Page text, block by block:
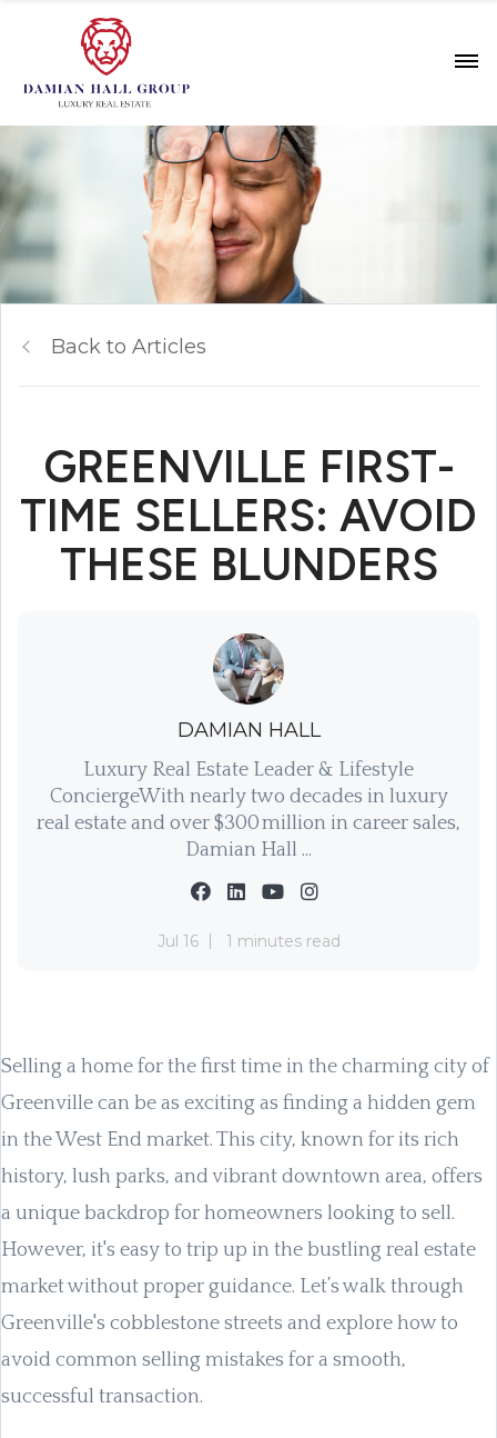
Back to Articles
GREENVILLE FIRST-
TIME SELLERS: AVOID
THESE BLUNDERS
DAMIAN HALL
Luxury Real Estate Leader & Lifestyle
ConciergeWith nearly two decades in luxury
real estate and over $300 million in career sales,
Damian Hall ...
Jul 16 1 minutes read
Selling a home for the first time in the charming city of
Greenville can be as exciting as finding a hidden gem
in the West End market. This city, known for its rich
history, lush parks, and vibrant downtown area, offers
a unique backdrop for homeowners looking to sell.
However, it's easy to trip up in the bustling real estate
market without proper guidance. Let’s walk through
Greenville's cobblestone streets and explore how to
avoid common selling mistakes for a smooth,
successful transaction.